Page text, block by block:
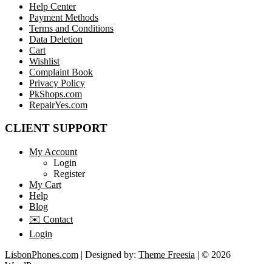
Help Center
Payment Methods
Terms and Conditions
Data Deletion
Cart
Wishlist
Complaint Book
Privacy Policy
PkShops.com
RepairYes.com
CLIENT SUPPORT
My Account
Login
Register
My Cart
Help
Blog
✉️ Contact
Login
LisbonPhones.com | Designed by: Theme Freesia | © 2026